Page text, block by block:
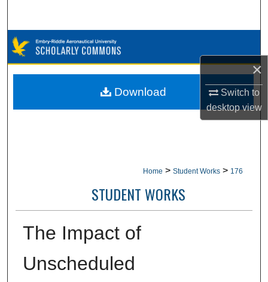
×
Switch to
desktopview
Browse Collections
My Account
Home > Student Works > 176
STUDENT WORKS
The Impact of
Unscheduled
Download